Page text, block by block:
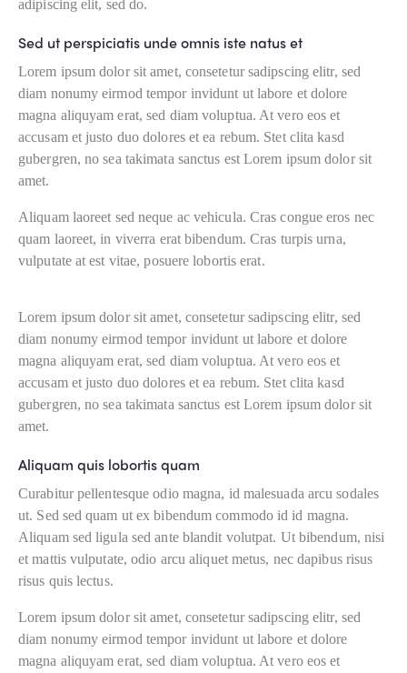
adipiscing elit, sed do.
Sed ut perspiciatis unde omnis iste natus et
Lorem ipsum dolor sit amet, consetetur sadipscing elitr, sed
diam nonumy eirmod tempor invidunt ut labore et dolore
magna aliquyam erat, sed diam voluptua. At vero eos et
accusam et justo duo dolores et ea rebum. Stet clita kasd
gubergren, no sea takimata sanctus est Lorem ipsum dolor sit
amet.
Aliquam laoreet sed neque ac vehicula. Cras congue eros nec
quam laoreet, in viverra erat bibendum. Cras turpis urna,
vulputate at est vitae, posuere lobortis erat.
Lorem ipsum dolor sit amet, consetetur sadipscing elitr, sed
diam nonumy eirmod tempor invidunt ut labore et dolore
magna aliquyam erat, sed diam voluptua. At vero eos et
accusam et justo duo dolores et ea rebum. Stet clita kasd
gubergren, no sea takimata sanctus est Lorem ipsum dolor sit
amet.
Aliquam quis lobortis quam
Curabitur pellentesque odio magna, id malesuada arcu sodales
ut. Sed sed quam ut ex bibendum commodo id id magna.
Aliquam sed ligula sed ante blandit volutpat. Ut bibendum, nisi
et mattis vulputate, odio arcu aliquet metus, nec dapibus risus
risus quis lectus.
Lorem ipsum dolor sit amet, consetetur sadipscing elitr, sed
diam nonumy eirmod tempor invidunt ut labore et dolore
magna aliquyam erat, sed diam voluptua. At vero eos et